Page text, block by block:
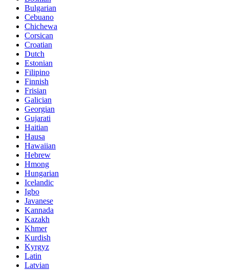
Bulgarian
Cebuano
Chichewa
Corsican
Croatian
Dutch
Estonian
Filipino
Finnish
Frisian
Galician
Georgian
Gujarati
Haitian
Hausa
Hawaiian
Hebrew
Hmong
Hungarian
Icelandic
Igbo
Javanese
Kannada
Kazakh
Khmer
Kurdish
Kyrgyz
Latin
Latvian